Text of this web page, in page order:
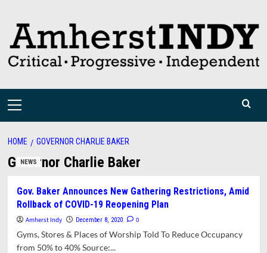
content
Primary
HOME GOVERNOR CHARLIE BAKER
Governor Charlie Baker
NEWS
Gov. Baker Announces New Gathering Restrictions, Amid
Rollback of COVID-19 Reopening Plan
Amherst Indy December 8, 2020 0
Gyms, Stores & Places of Worship Told To Reduce Occupancy
from 50% to 40% Source:...